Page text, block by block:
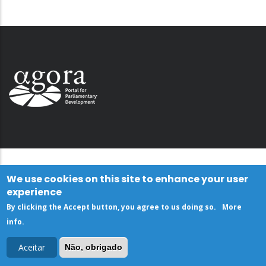
We use cookies on this site to enhance your user
experience
By clicking the Accept button, you agree to us doing so.
More
info.
Aceitar Não, obrigado